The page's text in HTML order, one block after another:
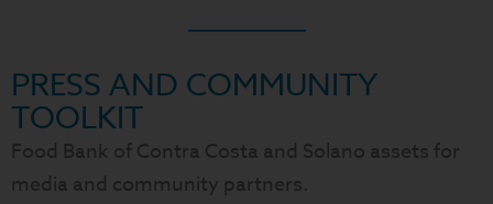
PRESS AND COMMUNITY
TOOLKIT
Food Bank of Contra Costa and Solano assets for
media and community partners.